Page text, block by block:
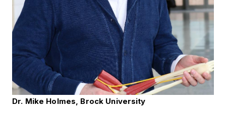
Dr. Mike Holmes, Brock University